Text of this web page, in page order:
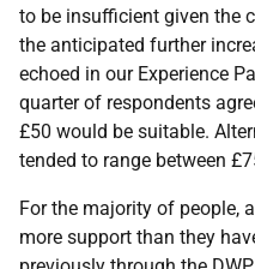
to be insufficient given the
the anticipated further
echoed in our Experience
quarter of respondents
£50 would be suitable.
tended to range between
For the majority of people,
more support than they